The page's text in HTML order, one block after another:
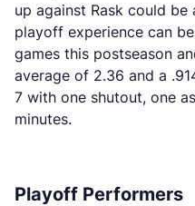
up against Rask could
playoff experience can
games this postseason
average of 2.36 and a
7 with one shutout, one
minutes.
Playoff Performers